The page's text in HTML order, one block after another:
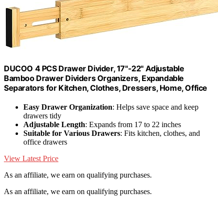
DUCOO 4 PCS Drawer Divider, 17"-22" Adjustable
Bamboo Drawer Dividers Organizers, Expandable
Separators for Kitchen, Clothes, Dressers, Home, Office
Easy Drawer Organization: Helps save space and keep
drawers tidy
Adjustable Length: Expands from 17 to 22 inches
Suitable for Various Drawers: Fits kitchen, clothes, and
office drawers
View Latest Price
As an affiliate, we earn on qualifying purchases.
As an affiliate, we earn on qualifying purchases.